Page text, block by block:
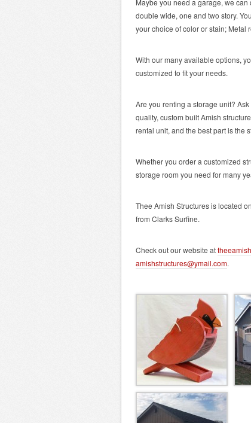
Maybe you need a garage, we
double wide, one and two story.
your choice of color or stain; Metal
With our many available options,
customized to fit your needs.
Are you renting a storage unit?
quality, custom built Amish
rental unit, and the best part is the
Whether you order a customized
storage room you need for many
Thee Amish Structures is located
from Clarks Surfine.
Check out our website at
amishstructures@ymail.com.